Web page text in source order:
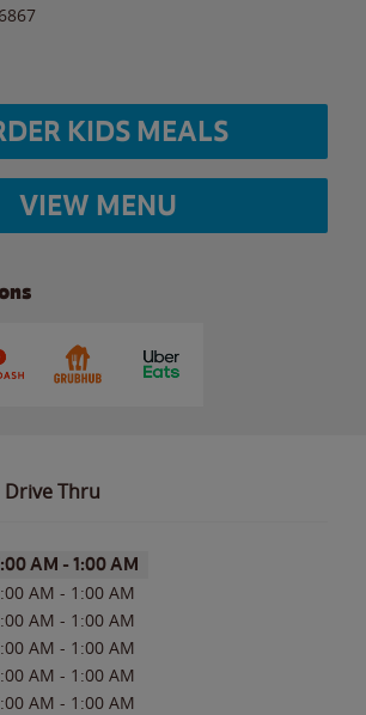
KIDS MEALS
VIEW MENU
Drive Thru
AM - 1:00 AM
AM - 1:00 AM
AM - 1:00 AM
AM - 1:00 AM
AM - 1:00 AM
AM - 1:00 AM